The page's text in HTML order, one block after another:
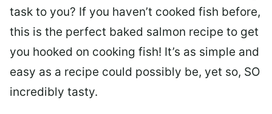
task to you? If you haven’t cooked fish before,
this is the perfect baked salmon recipe to get
you hooked on cooking fish! It’s as simple and
easy as a recipe could possibly be, yet so, SO
incredibly tasty.